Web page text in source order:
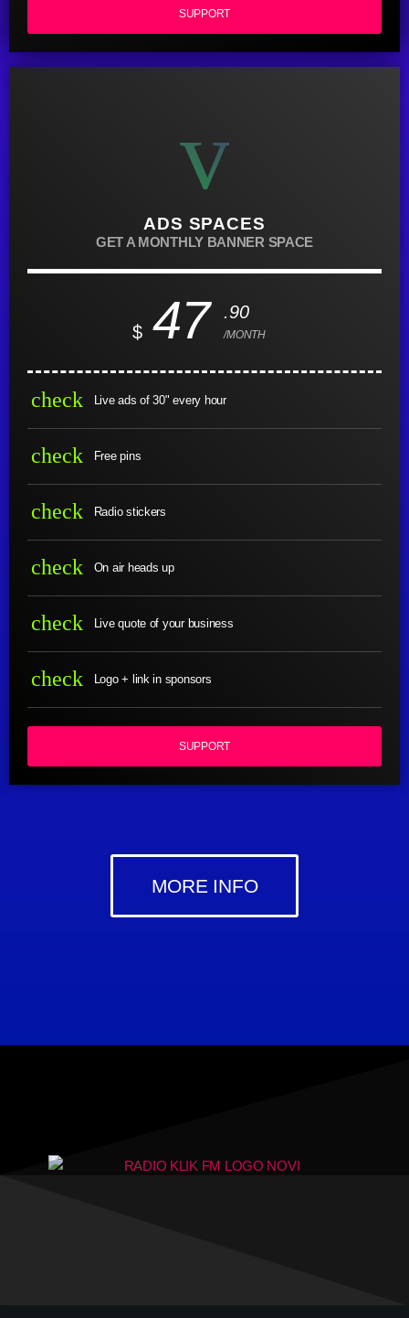
SUPPORT
ADS SPACES
GET A MONTHLY BANNER SPACE
$ 47 .90
/MONTH
check Live ads of 30" every hour
check Free pins
check Radio stickers
check On air heads up
check Live quote of your business
check Logo + link in sponsors
SUPPORT
MORE INFO